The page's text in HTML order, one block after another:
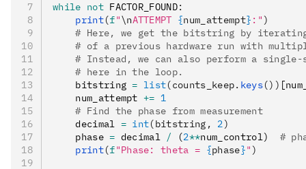
while not FACTOR_FOUND:
    print
(f"\nATTEMPT {num_attempt} :")
# Here, we get the bitstring by
# of a previous hardware run with
# Instead, we can also perform a
    # here in the loop.
    bitstring
= list(counts_keep. keys())
    num_attempt
+= 1
    # Find the phase from measurement
    decimal
= int(bitstring, 2)
    phase
= decimal / (2**num_control) #
    print
(f"Phase: theta = {phase}")